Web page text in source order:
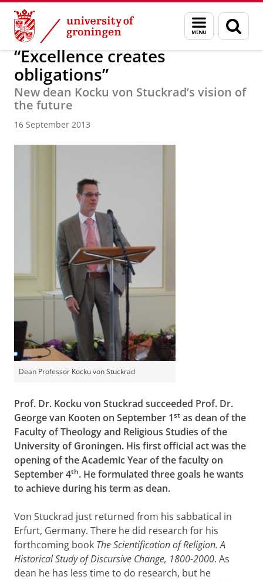
Skip
Content
Skip
Navigation
Menu
and
search
page
About us Latest news News News articles
“Excellence creates
obligations”
New dean Kocku von Stuckrad’s vision of
the future
16 September 2013
Dean Professor Kocku von Stuckrad
Prof. Dr. Kocku von Stuckrad succeeded Prof. Dr.
George van Kooten on September 1st as dean of the
Faculty of Theology and Religious Studies of the
University of Groningen. His first official act was the
opening of the Academic Year of the faculty on
September 4th. He formulated three goals he wants
to achieve during his term as dean.
Von Stuckrad just returned from his sabbatical in
Erfurt, Germany. There he did research for his
forthcoming book The Scientification of Religion. A
Historical Study of Discursive Change, 1800-2000. As
dean he has less time to do research, but he